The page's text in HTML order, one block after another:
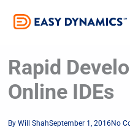
Rapid
Online IDEs
By Will ShahSeptember 1, 2016No